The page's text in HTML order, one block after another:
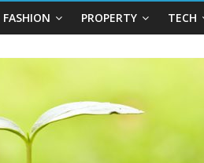
FASHION PROPERTY TECH